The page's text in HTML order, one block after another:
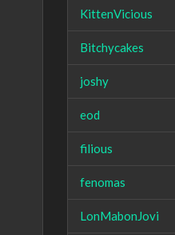
KittenVicious
Bitchycakes
joshy
eod
filious
fenomas
LonMabonJovi